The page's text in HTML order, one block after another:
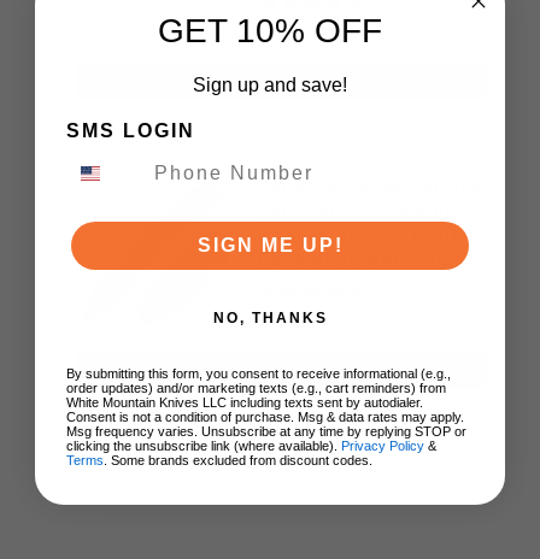
$39.50
ADD TO CART
Tenable Heron Folding
Handle Nitro-V Plain
Edge Rose Gold Finish
$67.89
ADD TO CART
GET 10% OFF
Sign up and save!
SMS LOGIN
SIGN ME UP!
NO, THANKS
By submitting this form, you consent to receive informational (e.g.,
order updates) and/or marketing texts (e.g., cart reminders) from
White Mountain Knives LLC including texts sent by autodialer.
Consent is not a condition of purchase. Msg & data rates may apply.
Msg frequency varies. Unsubscribe at any time by replying STOP or
clicking the unsubscribe link (where available). Privacy Policy &
Terms . Some brands excluded from discount codes.